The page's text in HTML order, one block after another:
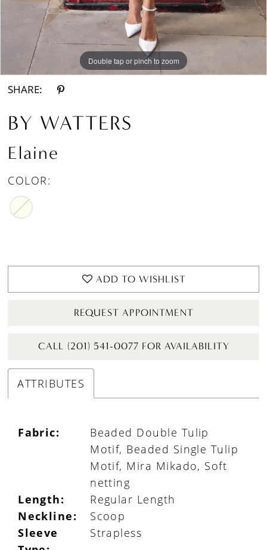
Double tap or pinch to zoom
Double tap or pinch to zoom
Double tap or pinch to zoom
SHARE:
BY WATTERS
Elaine
COLOR:
ADD TO WISHLIST
REQUEST APPOINTMENT
CALL (201) 541-0077 FOR AVAILABILITY
ATTRIBUTES
Fabric:
Beaded Double Tulip
Motif, Beaded Single Tulip
Motif, Mira Mikado, Soft
netting
Length:
Regular Length
Neckline:
Scoop
Sleeve
Strapless